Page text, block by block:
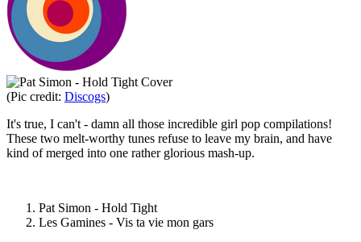
(Pic credit: Discogs)
It's true, I can't - damn all those incredible girl pop compilations!
These two melt-worthy tunes refuse to leave my brain, and have
kind of merged into one rather glorious mash-up.
Pat Simon - Hold Tight
Les Gamines - Vis ta vie mon gars